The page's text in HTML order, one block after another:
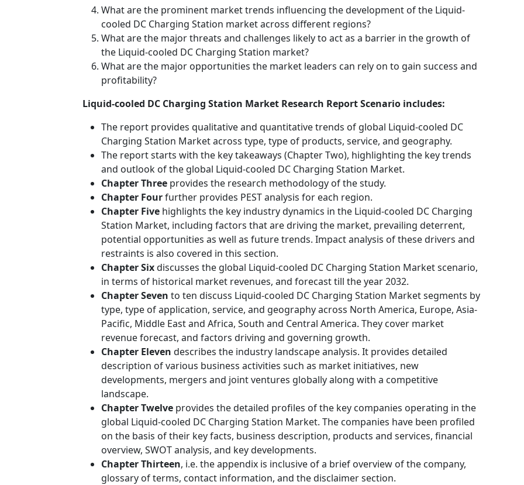
What are the prominent market trends influencing the development of the Liquid-
cooled DC Charging Station market across different regions?
What are the major threats and challenges likely to act as a barrier in the growth of
the Liquid-cooled DC Charging Station market?
What are the major opportunities the market leaders can rely on to gain success and
profitability?
Liquid-cooled DC Charging Station Market Research Report Scenario includes:
The report provides qualitative and quantitative trends of global Liquid-cooled DC
Charging Station Market across type, type of products, service, and geography.
The report starts with the key takeaways (Chapter Two), highlighting the key trends
and outlook of the global Liquid-cooled DC Charging Station Market.
Chapter Three provides the research methodology of the study.
Chapter Fourfurther provides PEST analysis for each region.
Chapter Five highlights the key industry dynamics in the Liquid-cooled DC Charging
Station Market, including factors that are driving the market, prevailing deterrent,
potential opportunities as well as future trends. Impact analysis of these drivers and
restraints is also covered in this section.
Chapter Sixdiscusses the global Liquid-cooled DC Charging Station Market scenario,
in terms of historical market revenues, and forecast till the year 2032.
Chapter Seven to ten discuss Liquid-cooled DC Charging Station Market segments by
type, type of application, service, and geography across North America, Europe, Asia-
Pacific, Middle East and Africa, South and Central America. They cover market
revenue forecast, and factors driving and governing growth.
Chapter Eleven describes the industry landscape analysis. It provides detailed
description of various business activities such as market initiatives, new
developments, mergers and joint ventures globally along with a competitive
landscape.
Chapter Twelve provides the detailed profiles of the key companies operating in the
global Liquid-cooled DC Charging Station Market. The companies have been profiled
on the basis of their key facts, business description, products and services, financial
overview, SWOT analysis, and key developments.
Chapter Thirteen, i.e. the appendix is inclusive of a brief overview of the company,
glossary of terms, contact information, and the disclaimer section.